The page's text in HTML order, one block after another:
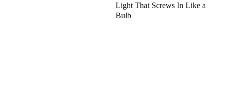
Light That Screws In Like a
Bulb